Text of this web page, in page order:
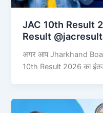
JAC 10th Result
Result
अगर आप Jharkhand
10th Result 2026 का